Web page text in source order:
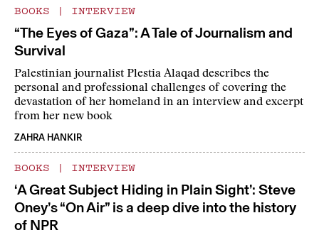
BOOKS | INTERVIEW
“The Eyes of Gaza”: A Tale of Journalism and
Survival
Palestinian journalist Plestia Alaqad describes the
personal and professional challenges of covering the
devastation of her homeland in an interview and excerpt
from her new book
ZAHRA HANKIR
BOOKS | INTERVIEW
‘A Great Subject Hiding in Plain Sight’: Steve
Oney’s “On Air” is a deep dive into the history
of NPR